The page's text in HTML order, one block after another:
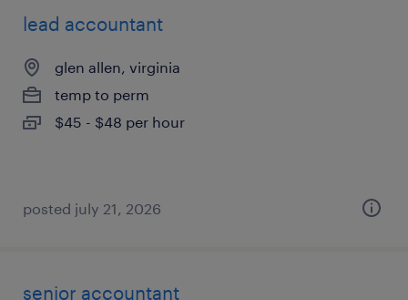
lead accountant
glen allen, virginia
temp to perm
$45 - $48 per hour
posted july 21, 2026
senior accountant